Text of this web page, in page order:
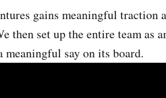
gains meaningful traction
then set up the entire team
say on its board.